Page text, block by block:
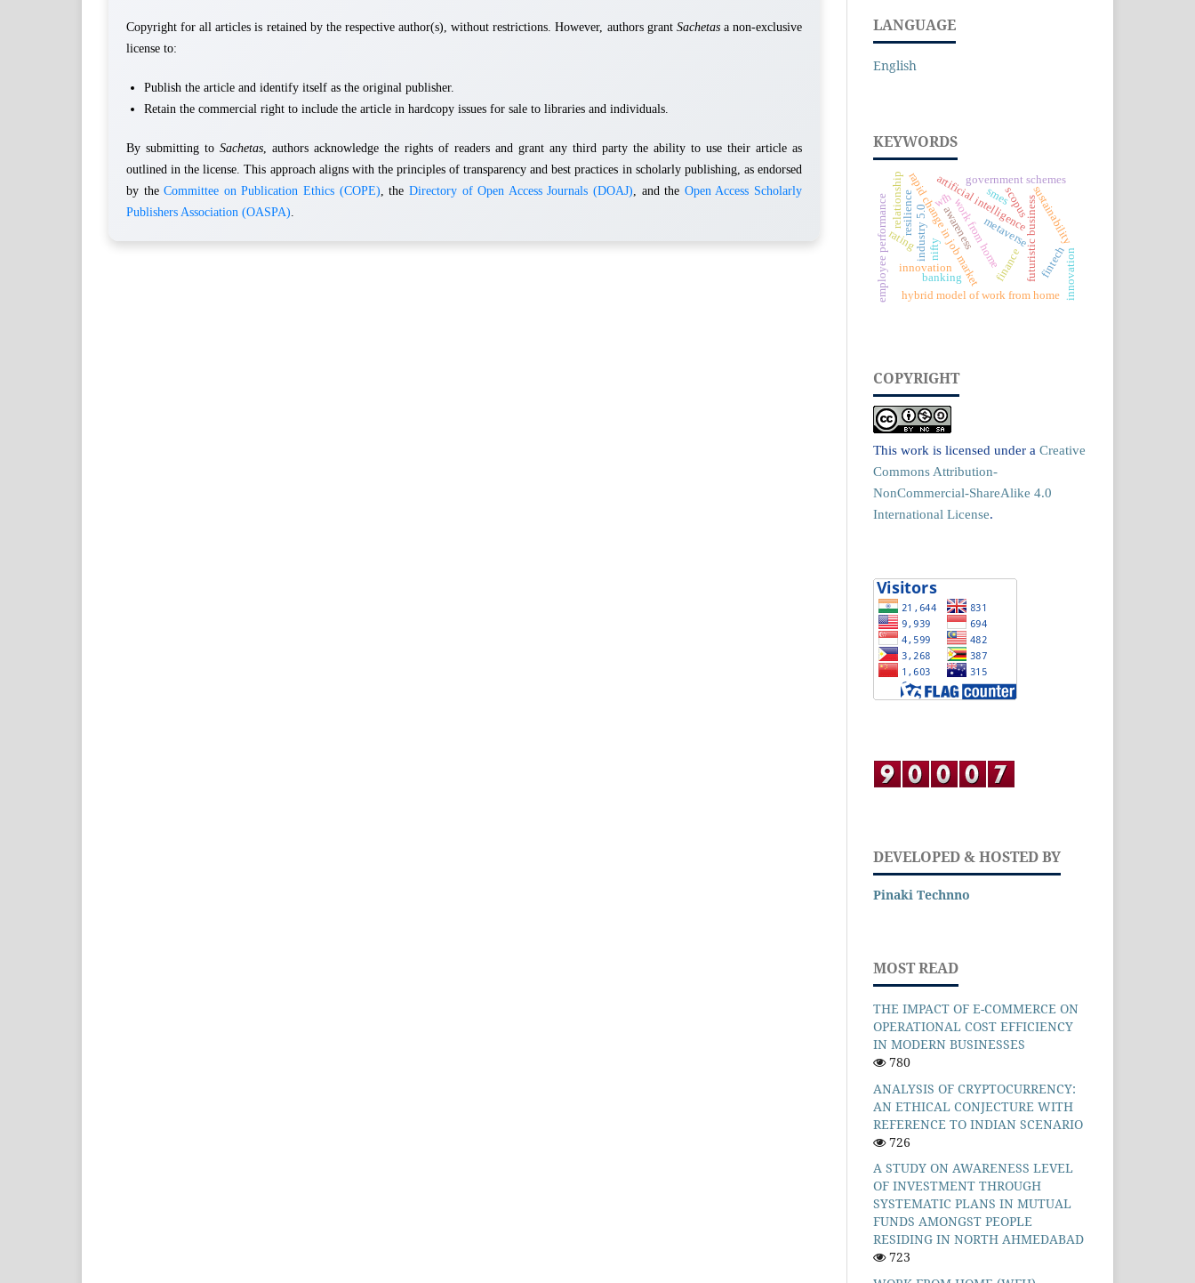
Copyright for all articles is retained by the respective author(s), without restrictions. However, authors grant Sachetasa non-exclusive
license to:
Publish the article and identify itself as the original publisher.
Retain the commercial right to include the article in hardcopy issues for sale to libraries and individuals.
By submitting to Sachetas, authors acknowledge the rights of readers and grant any third party the ability to use their article as
outlined in the license. This approach aligns with the principles of transparency and best practices in scholarly publishing, as endorsed
by theCommittee on Publication Ethics (COPE), the Directory of Open Access Journals (DOAJ), and the Open Access Scholarly
Publishers Association (OASPA).
LANGUAGE
English
KEYWORDS
work from home
rapid change in job market
hybrid model of work from home
wfh
artificial intelligencefuturistic business
industry 5.0
innovation
metaverse
resilience
employee performance scopus
government schemes
awareness
finance
sustainability
fintech
banking
rating
innovation
relationship
nifty
smes
COPYRIGHT
This work is licensed under a Creative
Commons Attribution-
NonCommercial-ShareAlike 4.0
International License.
DEVELOPED & HOSTED BY
Pinaki Technno
MOST READ
THE IMPACT OF E-COMMERCE ON
OPERATIONAL COST EFFICIENCY
IN MODERN BUSINESSES
780
ANALYSIS OF CRYPTOCURRENCY:
AN ETHICAL CONJECTURE WITH
REFERENCE TO INDIAN SCENARIO
726
A STUDY ON AWARENESS LEVEL
OF INVESTMENT THROUGH
SYSTEMATIC PLANS IN MUTUAL
FUNDS AMONGST PEOPLE
RESIDING IN NORTH AHMEDABAD
723